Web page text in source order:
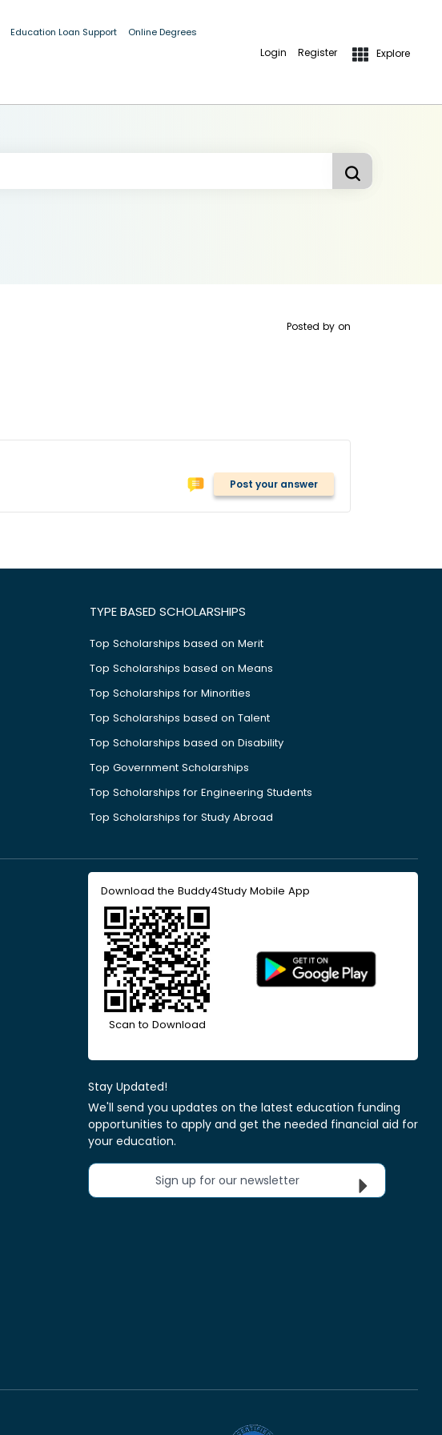
Education Loan Support Online Degrees
Login Register Explore
Posted by on
Post your answer
TYPE BASED SCHOLARSHIPS
Top Scholarships based on Merit
Top Scholarships based on Means
Top Scholarships for Minorities
Top Scholarships based on Talent
Top Scholarships based on Disability
Top Government Scholarships
Top Scholarships for Engineering Students
Top Scholarships for Study Abroad
Download the Buddy4Study Mobile App
Scan to Download
Stay Updated!
We'll send you updates on the latest education funding
opportunities to apply and get the needed financial aid for
your education.
Sign up for our newsletter